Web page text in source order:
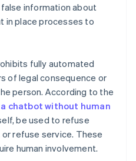
information about
in place processes to
fully automated
of legal consequence or
person. According to the
chatbot without human
be used to refuse
refuse service. These
human involvement.